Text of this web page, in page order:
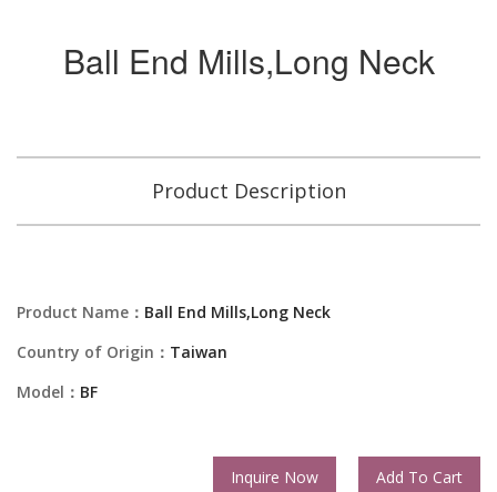
Ball End Mills,Long Neck
Product Description
Product Name： Ball End Mills,Long Neck
Country of Origin： Taiwan
Model： BF
Inquire Now Add To Cart